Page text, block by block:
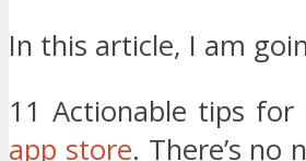
In this article, I am
11 Actionable tips
app store. There’s